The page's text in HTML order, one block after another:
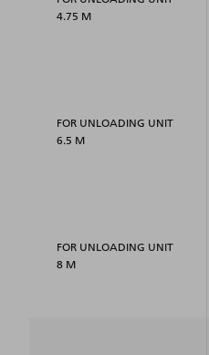
4.75 M
FOR UNLOADING UNIT
6.5 M
FOR UNLOADING UNIT
8 M